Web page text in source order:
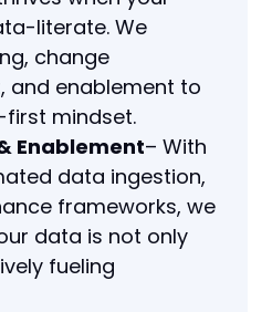
literate. We
change
and enablement to
mindset.
Enablement– With
data ingestion,
frameworks, we
data is not only
fueling